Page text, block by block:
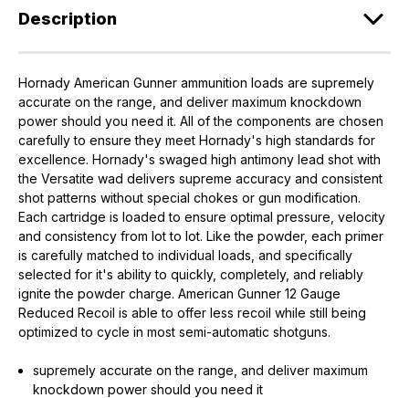
Description
Hornady American Gunner ammunition loads are supremely
accurate on the range, and deliver maximum knockdown
power should you need it. All of the components are chosen
carefully to ensure they meet Hornady's high standards for
excellence. Hornady's swaged high antimony lead shot with
the Versatite wad delivers supreme accuracy and consistent
shot patterns without special chokes or gun modification.
Each cartridge is loaded to ensure optimal pressure, velocity
and consistency from lot to lot. Like the powder, each primer
is carefully matched to individual loads, and specifically
selected for it's ability to quickly, completely, and reliably
ignite the powder charge. American Gunner 12 Gauge
Reduced Recoil is able to offer less recoil while still being
optimized to cycle in most semi-automatic shotguns.
supremely accurate on the range, and deliver maximum
knockdown power should you need it